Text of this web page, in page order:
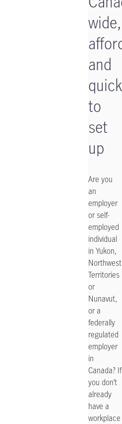
wide,
and
quick
to
set
up
Are you
an
employer
or self-
employed
individual
in Yukon,
Northwest
Territories
or
Nunavut,
or a
federally
regulated
employer
in
Canada? If
you don’t
already
have a
workplace